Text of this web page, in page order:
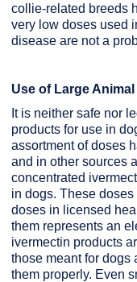
collie-related breeds
very low doses used
disease are not a
Use of Large
It is neither safe nor
products for use in
assortment of doses
and in other sources
concentrated
in dogs. These
doses in licensed
them represents an
ivermectin products
those meant for dogs
them properly. Even